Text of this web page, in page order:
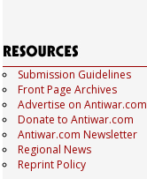
Submission Guidelines
Front Page Archives
Advertise on Antiwar.com
Donate to Antiwar.com
Antiwar.com Newsletter
Regional News
Reprint Policy